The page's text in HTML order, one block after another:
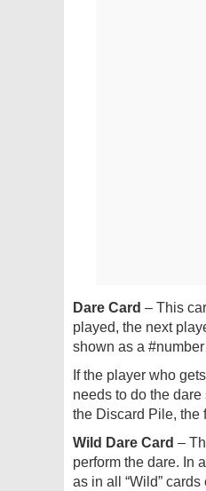
Dare Card – This
played, the next
shown as a
If the player who
needs to do the
the Discard Pile, the
Wild Dare Card –
perform the dare. In
as in all “Wild”